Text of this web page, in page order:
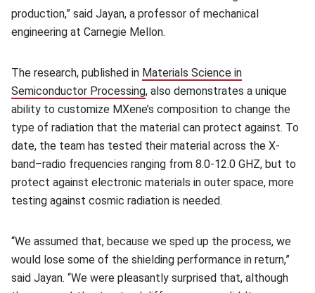
production,” said Jayan, a professor of mechanical
engineering at Carnegie Mellon.
The research, published in Materials Science in
Semiconductor Processing(opens in new window)
, also demonstrates a unique
ability to customize MXene’s composition to change the
type of radiation that the material can protect against. To
date, the team has tested their material across the X-
band–radio frequencies ranging from 8.0-12.0 GHZ, but to
protect against electronic materials in outer space, more
testing against cosmic radiation is needed.
“We assumed that, because we sped up the process, we
would lose some of the shielding performance in return,”
said Jayan. “We were pleasantly surprised that, although